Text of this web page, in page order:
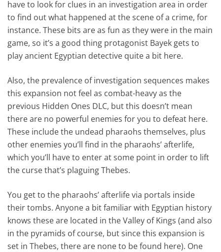
have to look for clues in an investigation area in order
to find out what happened at the scene of a crime, for
instance. These bits are as fun as they were in the main
game, so it’s a good thing protagonist Bayek gets to
play ancient Egyptian detective quite a bit here.
Also, the prevalence of investigation sequences makes
this expansion not feel as combat-heavy as the
previous Hidden Ones DLC, but this doesn’t mean
there are no powerful enemies for you to defeat here.
These include the undead pharaohs themselves, plus
other enemies you’ll find in the pharaohs’ afterlife,
which you’ll have to enter at some point in order to lift
the curse that’s plaguing Thebes.
You get to the pharaohs’ afterlife via portals inside
their tombs. Anyone a bit familiar with Egyptian history
knows these are located in the Valley of Kings (and also
in the pyramids of course, but since this expansion is
set in Thebes, there are none to be found here). One